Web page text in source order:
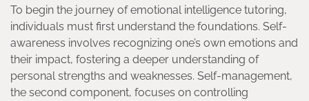
To begin the journey of emotional intelligence tutoring,
individuals must first understand the foundations. Self-
awareness involves recognizing one’s own emotions and
their impact, fostering a deeper understanding of
personal strengths and weaknesses. Self-management,
the second component, focuses on controlling